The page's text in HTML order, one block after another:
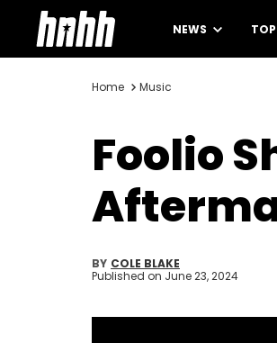
NEWS
Home Music
Foolio
BY COLE BLAKE
Published on June 23, 2024